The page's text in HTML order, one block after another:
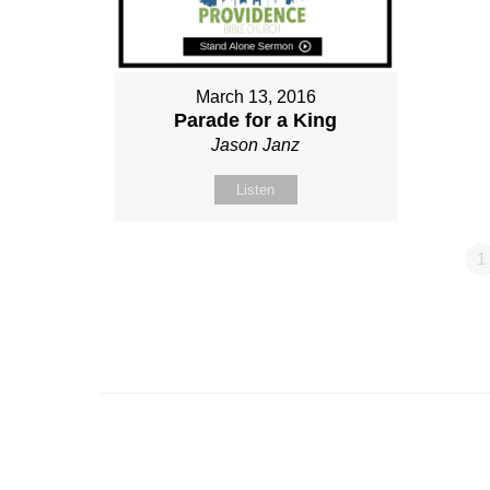
March 13, 2016
Parade for a King
Jason Janz
Listen
1